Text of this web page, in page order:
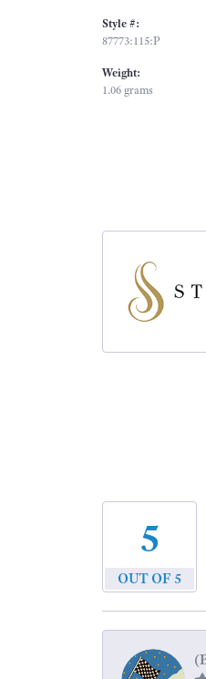
Style #:
87773:115:P
Weight:
1.06 grams
5
OUT OF 5